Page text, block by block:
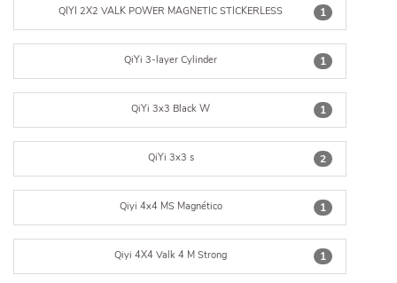
1
QIYI 2X2 VALK POWER MAGNETIC STICKERLESS
1
QiYi 3-layer Cylinder
1
QiYi 3x3 Black W
2
QiYi 3x3 s
1
Qiyi 4x4 MS Magnético
1
Qiyi 4X4 Valk 4 M Strong